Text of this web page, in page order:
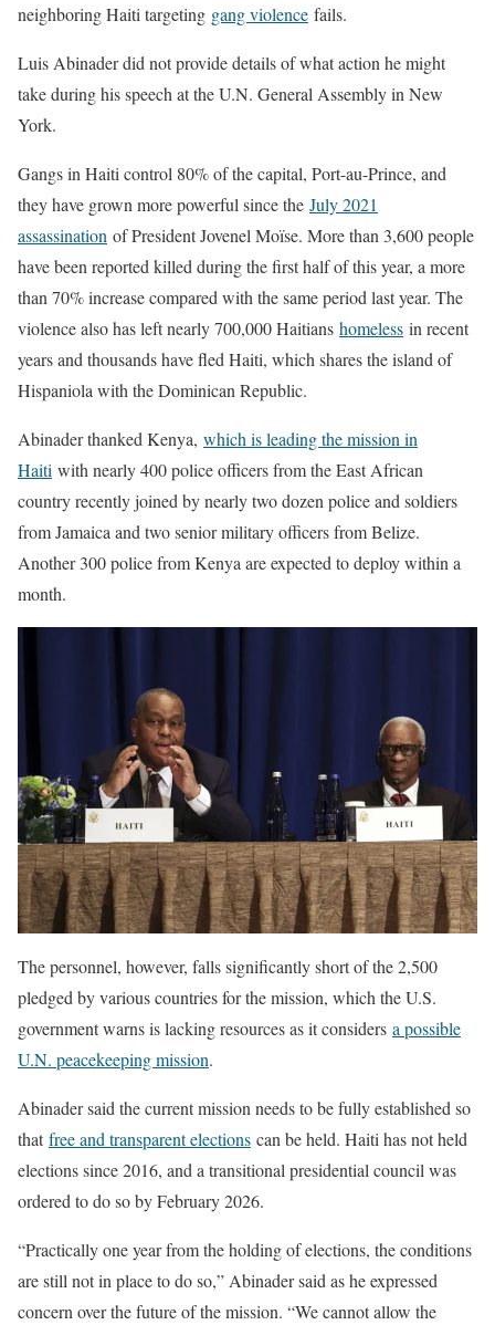
neighboring Haiti targeting gang violence fails.
Luis Abinader did not provide details of what action he might
take during his speech at the U.N. General Assembly in New
York.
Gangs in Haiti control 80% of the capital, Port-au-Prince, and
they have grown more powerful since the July 2021
assassination of President Jovenel Moïse. More than 3,600 people
have been reported killed during the first half of this year, a more
than 70% increase compared with the same period last year. The
violence also has left nearly 700,000 Haitians homeless in recent
years and thousands have fled Haiti, which shares the island of
Hispaniola with the Dominican Republic.
Abinader thanked Kenya, which is leading the mission in
Haiti with nearly 400 police officers from the East African
country recently joined by nearly two dozen police and soldiers
from Jamaica and two senior military officers from Belize.
Another 300 police from Kenya are expected to deploy within a
month.
The personnel, however, falls significantly short of the 2,500
pledged by various countries for the mission, which the U.S.
government warns is lacking resources as it considers a possible
U.N. peacekeeping mission.
Abinader said the current mission needs to be fully established so
thatfree and transparent elections can be held. Haiti has not held
elections since 2016, and a transitional presidential council was
ordered to do so by February 2026.
“Practically one year from the holding of elections, the conditions
are still not in place to do so,” Abinader said as he expressed
concern over the future of the mission. “We cannot allow the